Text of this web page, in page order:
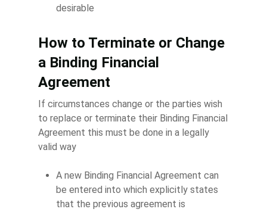
desirable
How to Terminate or Change
a Binding Financial
Agreement
If circumstances change or the parties wish
to replace or terminate their Binding Financial
Agreement this must be done in a legally
valid way
A new Binding Financial Agreement can
be entered into which explicitly states
that the previous agreement is